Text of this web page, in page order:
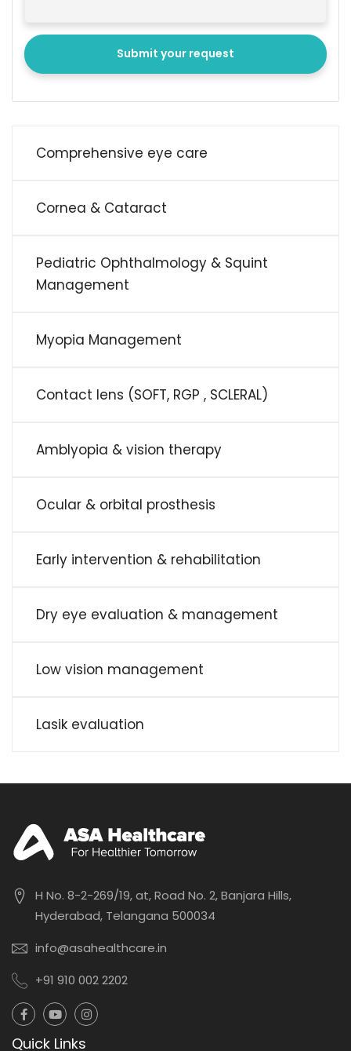
Submit your request
Comprehensive eye care
Cornea & Cataract
Pediatric Ophthalmology & Squint
Management
Myopia Management
Contact lens (SOFT, RGP , SCLERAL)
Amblyopia & vision therapy
Ocular & orbital prosthesis
Early intervention & rehabilitation
Dry eye evaluation & management
Low vision management
Lasik evaluation
H No. 8-2-269/19, at, Road No. 2, Banjara Hills,
Hyderabad, Telangana 500034
info@asahealthcare.in
+91 910 002 2202
Quick Links